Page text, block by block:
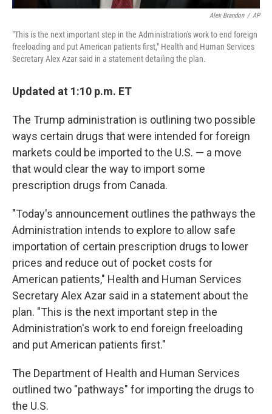
Alex Brandon / AP
"This is the next important step in the Administration's work to end foreign
freeloading and put American patients first," Health and Human Services
Secretary Alex Azar said in a statement detailing the plan.
Updated at 1:10 p.m. ET
The Trump administration is outlining two possible
ways certain drugs that were intended for foreign
markets could be imported to the U.S. — a move
that would clear the way to import some
prescription drugs from Canada.
"Today's announcement outlines the pathways the
Administration intends to explore to allow safe
importation of certain prescription drugs to lower
prices and reduce out of pocket costs for
American patients," Health and Human Services
Secretary Alex Azar said in a statement about the
plan. "This is the next important step in the
Administration's work to end foreign freeloading
and put American patients first."
The Department of Health and Human Services
outlined two "pathways" for importing the drugs to
the U.S.